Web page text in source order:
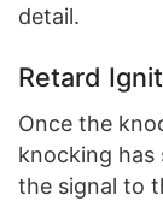
detail.
Retard
Once the
knocking has
the signal to